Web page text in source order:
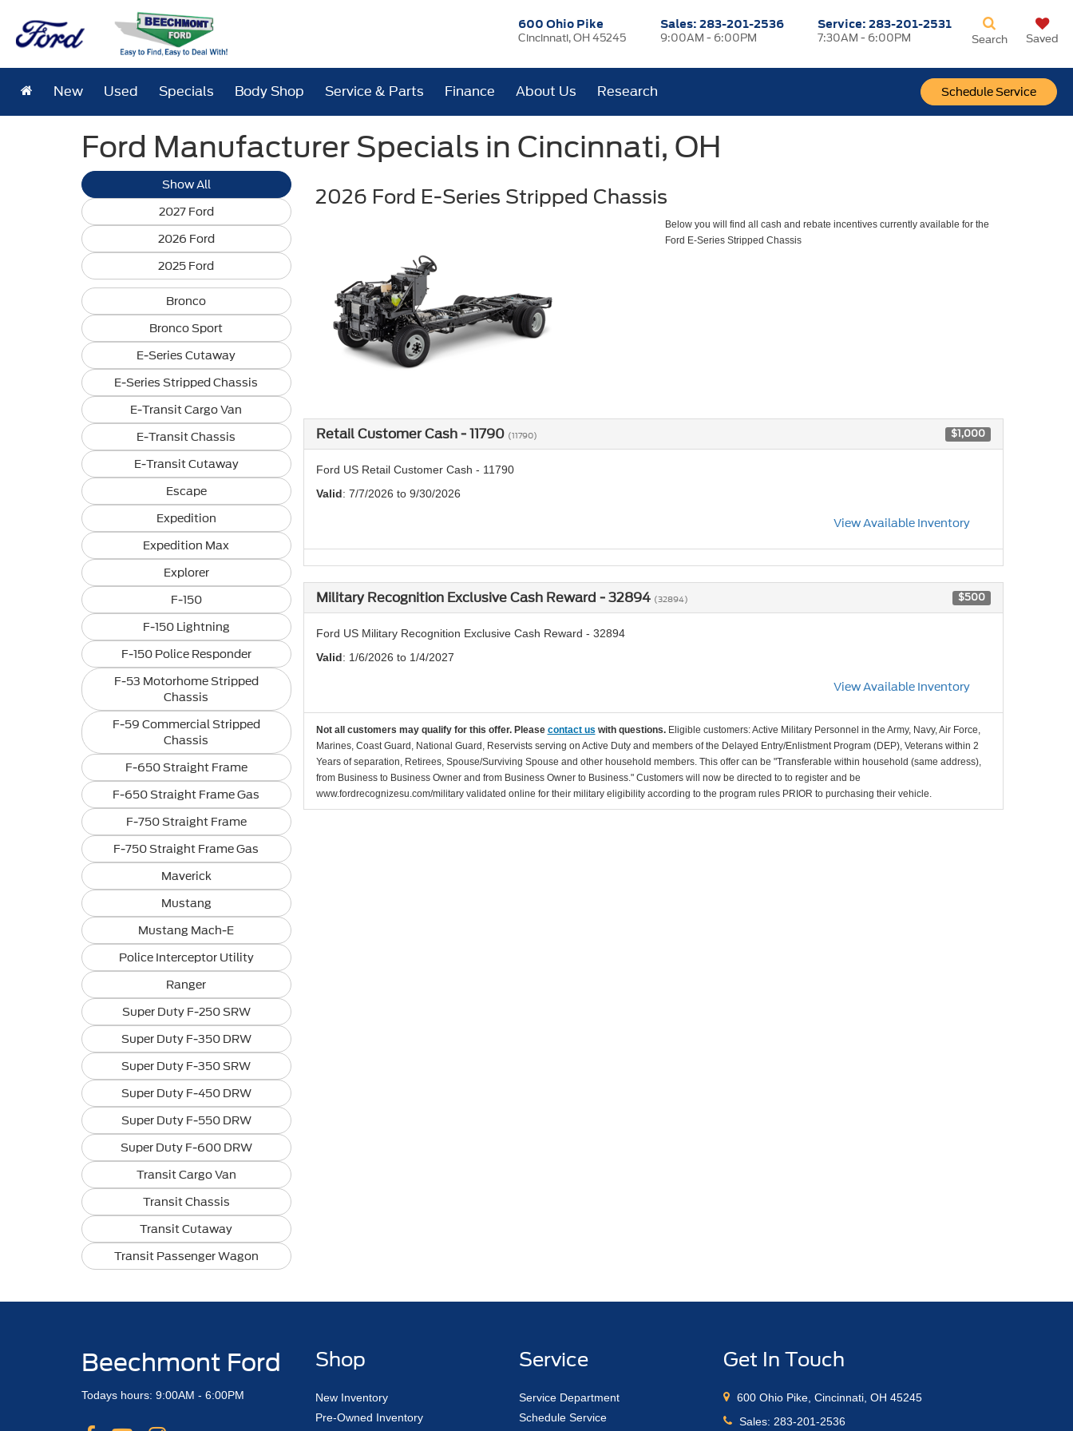
600 Ohio Pike
Cincinnati, OH 45245
Sales: 283-201-2536
9:00AM - 6:00PM
Service:283-201-2531
7:30AM - 6:00PM
Schedule Service
Search Saved
New Used Specials Body Shop Service & Parts Finance About Us Research
Ford Manufacturer Specials in Cincinnati, OH
Show All
2027 Ford
2026 Ford
2025 Ford
Bronco
Bronco Sport
E-Series Cutaway
E-Series Stripped Chassis
E-Transit Cargo Van
E-Transit Chassis
E-Transit Cutaway
Escape
Expedition
Expedition Max
Explorer
F-150
F-150 Lightning
F-150 Police Responder
F-53 Motorhome Stripped
Chassis
F-59 Commercial Stripped
Chassis
F-650 Straight Frame
F-650 Straight Frame Gas
F-750 Straight Frame
F-750 Straight Frame Gas
Maverick
Mustang
Mustang Mach-E
Police Interceptor Utility
Ranger
Super Duty F-250 SRW
Super Duty F-350 DRW
Super Duty F-350 SRW
Super Duty F-450 DRW
Super Duty F-550 DRW
Super Duty F-600 DRW
Transit Cargo Van
Transit Chassis
Transit Cutaway
Transit Passenger Wagon
2026 Ford E-Series Stripped Chassis
Below you will find all cash and rebate incentives currently available for the
Ford E-Series Stripped Chassis
Retail Customer Cash - 11790 (11790) $1,000
Ford US Retail Customer Cash - 11790
Valid: 7/7/2026 to 9/30/2026
View Available Inventory
Military Recognition Exclusive Cash Reward - 32894 (32894) $500
Ford US Military Recognition Exclusive Cash Reward - 32894
Valid: 1/6/2026 to 1/4/2027
View Available Inventory
Not all customers may qualify for this offer. Please contact us with questions. Eligible customers: Active Military Personnel in the Army, Navy, Air Force,
Marines, Coast Guard, National Guard, Reservists serving on Active Duty and members of the Delayed Entry/Enlistment Program (DEP), Veterans within 2
Years of separation, Retirees, Spouse/Surviving Spouse and other household members. This offer can be "Transferable within household (same address),
from Business to Business Owner and from Business Owner to Business." Customers will now be directed to to register and be
www.fordrecognizesu.com/military validated online for their military eligibility according to the program rules PRIOR to purchasing their vehicle.
Beechmont Ford
Todays hours: 9:00AM - 6:00PM
Shop
New Inventory
Pre-Owned Inventory
Service
Service Department
Schedule Service
Get In Touch
600 Ohio Pike, Cincinnati, OH 45245
Sales: 283-201-2536